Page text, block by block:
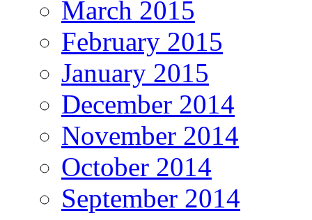
March 2015
February 2015
January 2015
December 2014
November 2014
October 2014
September 2014